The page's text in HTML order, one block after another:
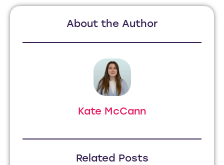
About the Author
Kate McCann
Related Posts